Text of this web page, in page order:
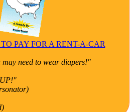
PAY FOR A RENT-A-CAR
need to wear diapers!"
UP!"